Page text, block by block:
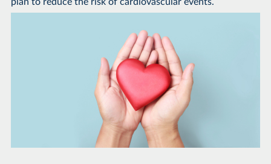
plan to reduce the risk of cardiovascular events.